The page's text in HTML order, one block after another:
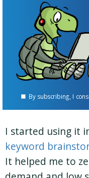
What’s
content
the years?
Several years
SBIer Gerhild
I started using it
keyword
It helped me to
By subscribing, I